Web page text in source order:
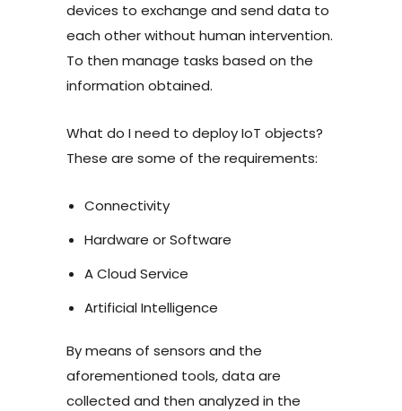
devices to exchange and send data to
each other without human intervention.
To then manage tasks based on the
information obtained.
What do I need to deploy IoT objects?
These are some of the requirements:
Connectivity
Hardware or Software
A Cloud Service
Artificial Intelligence
By means of sensors and the
aforementioned tools, data are
collected and then analyzed in the